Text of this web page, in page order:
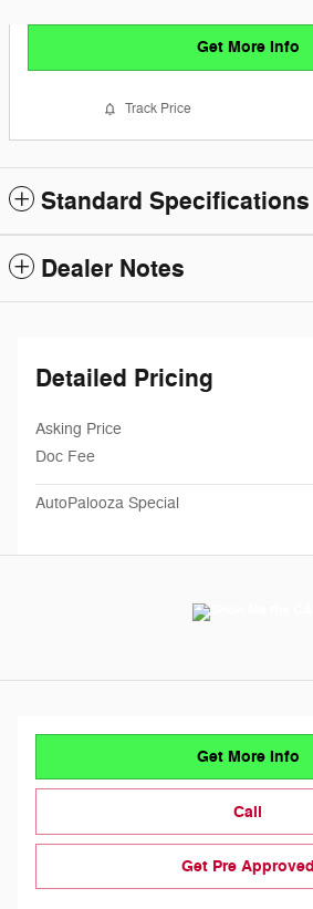
Get More Info
Track Price
Standard Specifications
Dealer Notes
Detailed Pricing
Asking Price
Doc Fee
AutoPalooza Special
Get More Info
Call
Get Pre Approved